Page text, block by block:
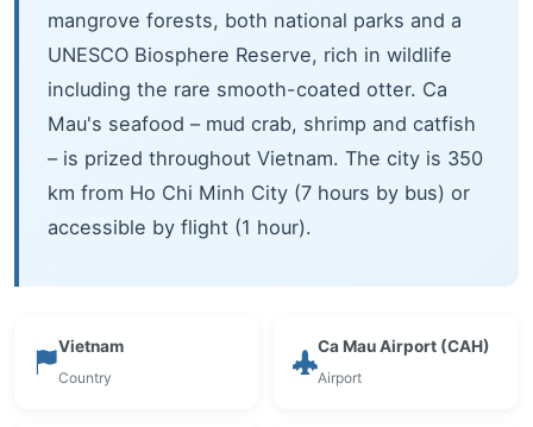
mangrove forests, both national parks and a
UNESCO Biosphere Reserve, rich in wildlife
including the rare smooth-coated otter. Ca
Mau's seafood – mud crab, shrimp and catfish
– is prized throughout Vietnam. The city is 350
km from Ho Chi Minh City (7 hours by bus) or
accessible by flight (1 hour).
Vietnam
Country
Ca Mau Airport (CAH)
Airport